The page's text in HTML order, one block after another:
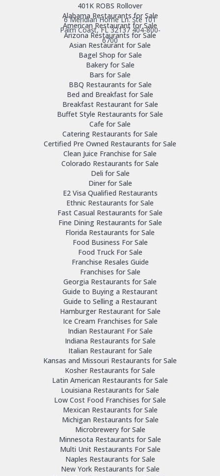
6 Meridian Home Ln. Ste 101
Palm Coast, FL 32137 404-800-
6700
401K ROBS Rollover
Alabama Restaurants for Sale
American Restaurant for Sale
Arizona Restaurants for Sale
Asian Restaurant for Sale
Bagel Shop for Sale
Bakery for Sale
Bars for Sale
BBQ Restaurants for Sale
Bed and Breakfast for Sale
Breakfast Restaurant for Sale
Buffet Style Restaurants for Sale
Cafe for Sale
Catering Restaurants for Sale
Certified Pre Owned Restaurants for Sale
Clean Juice Franchise for Sale
Colorado Restaurants for Sale
Deli for Sale
Diner for Sale
E2 Visa Qualified Restaurants
Ethnic Restaurants for Sale
Fast Casual Restaurants for Sale
Fine Dining Restaurants for Sale
Florida Restaurants for Sale
Food Business For Sale
Food Truck For Sale
Franchise Resales Guide
Franchises for Sale
Georgia Restaurants for Sale
Guide to Buying a Restaurant
Guide to Selling a Restaurant
Hamburger Restaurant for Sale
Ice Cream Franchises for Sale
Indian Restaurant For Sale
Indiana Restaurants for Sale
Italian Restaurant for Sale
Kansas and Missouri Restaurants for Sale
Kosher Restaurants for Sale
Latin American Restaurants for Sale
Louisiana Restaurants for Sale
Low Cost Food Franchises for Sale
Mexican Restaurants for Sale
Michigan Restaurants for Sale
Microbrewery for Sale
Minnesota Restaurants for Sale
Multi Unit Restaurants For Sale
Naples Restaurants for Sale
New York Restaurants for Sale